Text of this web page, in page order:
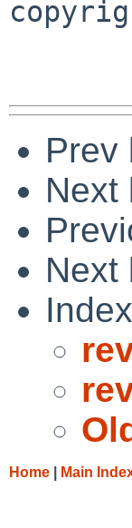
Prev
Next
Next
Home Main